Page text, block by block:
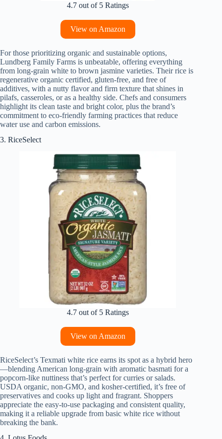
4.7 out of 5 Ratings
View on Amazon
For those prioritizing organic and sustainable options,
Lundberg Family Farms is unbeatable, offering everything
from long-grain white to brown jasmine varieties. Their rice is
regenerative organic certified, gluten-free, and free of
additives, with a nutty flavor and firm texture that shines in
pilafs, casseroles, or as a healthy side. Chefs and consumers
highlight its clean taste and bright color, plus the brand’s
commitment to eco-friendly farming practices that reduce
water use and carbon emissions.
3. RiceSelect
4.7 out of 5 Ratings
View on Amazon
RiceSelect’s Texmati white rice earns its spot as a hybrid hero
—blending American long-grain with aromatic basmati for a
popcorn-like nuttiness that’s perfect for curries or salads.
USDA organic, non-GMO, and kosher-certified, it’s free of
preservatives and cooks up light and fragrant. Shoppers
appreciate the easy-to-use packaging and consistent quality,
making it a reliable upgrade from basic white rice without
breaking the bank.